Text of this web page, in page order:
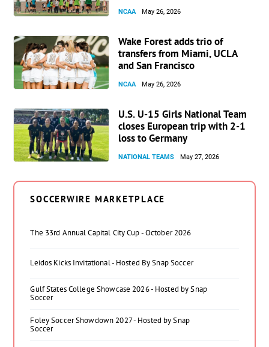
NCAA May 26, 2026
Wake Forest adds trio of
transfers from Miami, UCLA
and San Francisco
NCAA May 26, 2026
U.S. U-15 Girls National Team
closes European trip with 2-1
loss to Germany
NATIONAL TEAMS May 27, 2026
SOCCERWIRE MARKETPLACE
The 33rd Annual Capital City Cup - October 2026
Leidos Kicks Invitational - Hosted By Snap Soccer
Gulf States College Showcase 2026 - Hosted by Snap
Soccer
Foley Soccer Showdown 2027 - Hosted by Snap
Soccer